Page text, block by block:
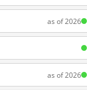
as of 2026
as of 2026